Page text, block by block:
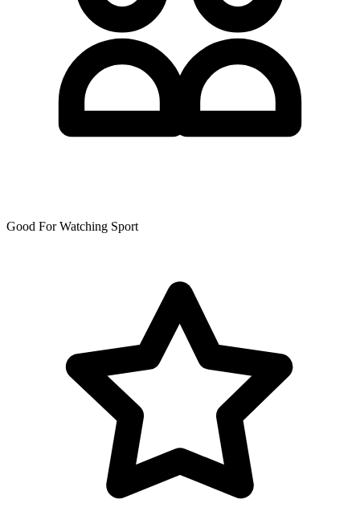
Good For Watching Sport